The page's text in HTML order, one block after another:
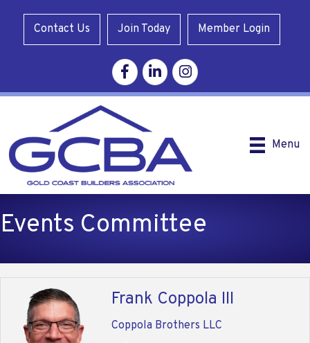
Contact Us Join Today Member Login
FacebookLinkedinInstagram
Menu
Events Committee
Frank Coppola III
Coppola Brothers LLC